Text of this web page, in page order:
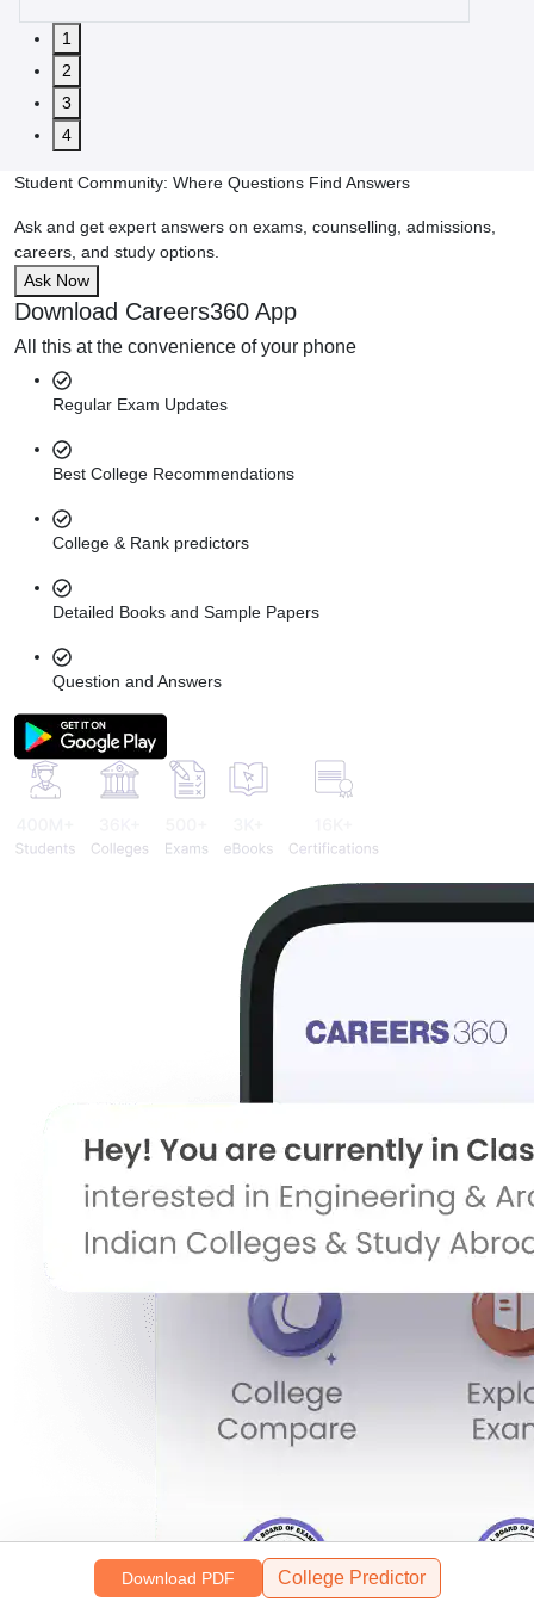
1
2
3
4
Student Community: Where Questions Find Answers
Ask and get expert answers on exams, counselling, admissions,
careers, and study options.
Ask Now
Download Careers360 App
All this at the convenience of your phone
Regular Exam Updates
Best College Recommendations
College & Rank predictors
Detailed Books and Sample Papers
Question and Answers
Download PDF College Predictor